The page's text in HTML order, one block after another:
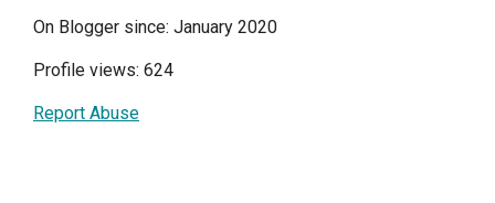
On Blogger since: January 2020
Profile views: 624
Report Abuse